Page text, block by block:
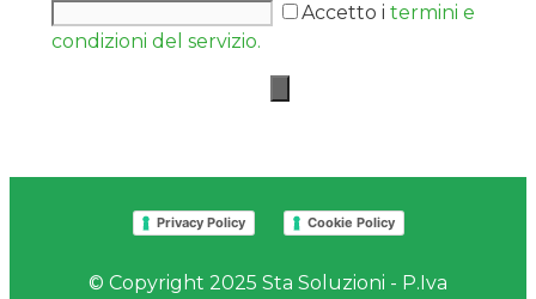
Accetto i termini e
condizioni del servizio.
Privacy Policy Cookie Policy
© Copyright 2025 Sta Soluzioni - P.Iva